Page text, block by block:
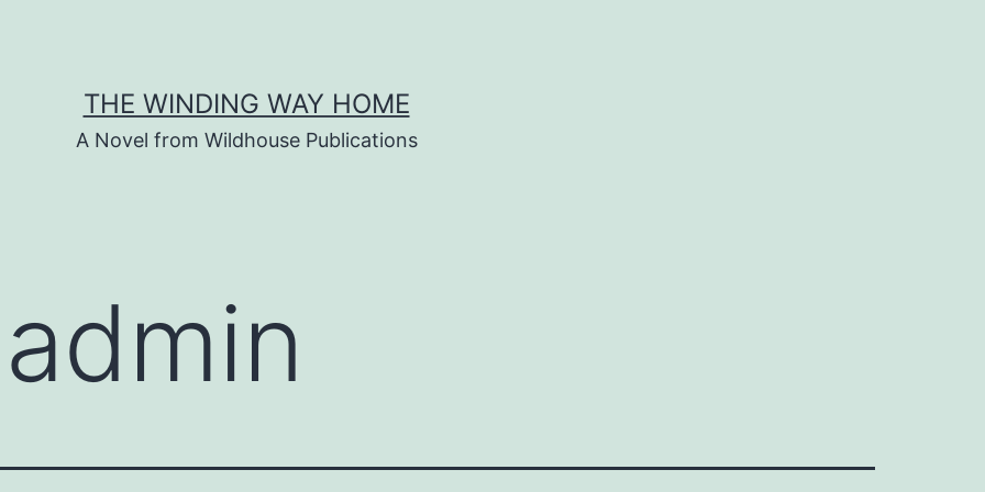
THE WINDING WAY HOME
A Novel from Wildhouse Publications
admin